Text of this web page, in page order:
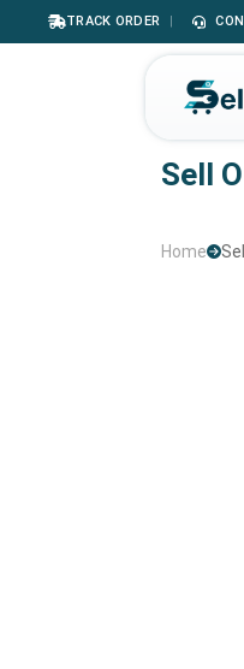
TRACK ORDER |
Sell
Home